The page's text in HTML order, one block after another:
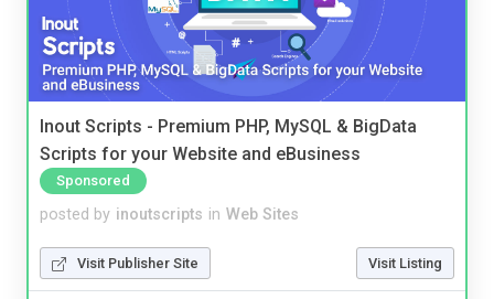
Inout Scripts - Premium PHP, MySQL & BigData
Scripts for your Website and eBusiness
Sponsored
posted by inoutscripts in Web Sites
Visit Publisher Site Visit Listing